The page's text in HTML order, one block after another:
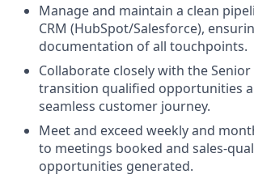
Manage and maintain a clean
CRM (HubSpot/Salesforce),
documentation of all touchpoints.
Collaborate closely with the Senior
transition qualified opportunities
seamless customer journey.
Meet and exceed weekly and
to meetings booked and sales-
opportunities generated.